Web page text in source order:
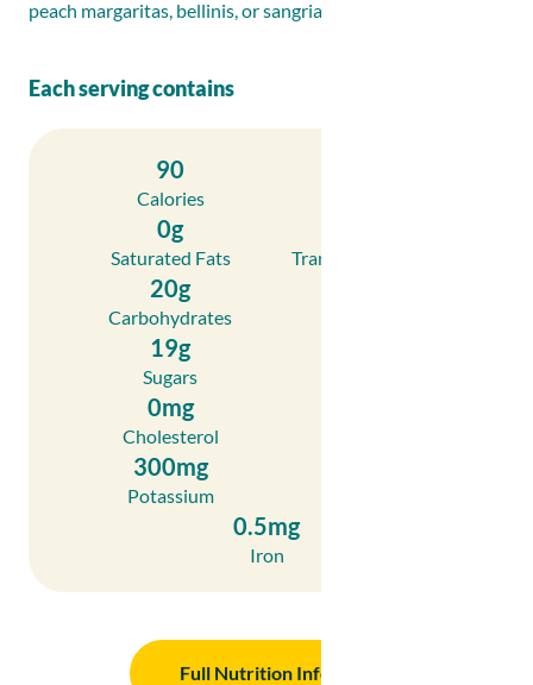
peach margaritas, bellinis, or sangrias.
Each serving contains
90
Calories
0g
Saturated Fats Trans Fatty Acids
20g
Carbohydrates
19g
Sugars
0mg
Cholesterol
300mg
Potassium
0.5mg
Iron
Full Nutrition Info